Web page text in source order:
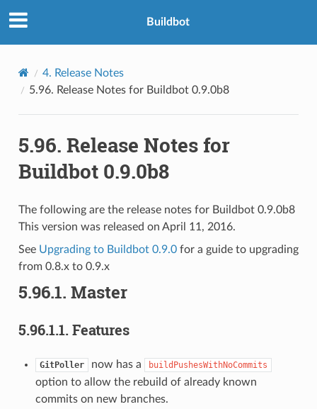
Buildbot
4. Release Notes
5.96. Release Notes for Buildbot 0.9.0b8
5.96. Release Notes for
Buildbot 0.9.0b8
The following are the release notes for Buildbot 0.9.0b8
This version was released on April 11, 2016.
See Upgrading to Buildbot 0.9.0for a guide to upgrading
from 0.8.x to 0.9.x
5.96.1. Master
5.96.1.1. Features
GitPoller now has a buildPushesWithNoCommits
option to allow the rebuild of already known
commits on new branches.